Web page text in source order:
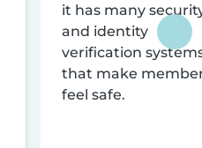
it has many
and identity
verification
that make
feel safe.